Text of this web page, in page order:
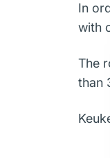
In
with
The
than